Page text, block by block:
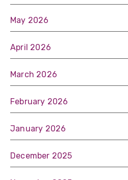
May 2026
April 2026
March 2026
February 2026
January 2026
December 2025